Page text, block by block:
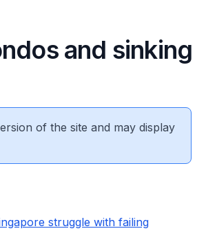
and sinking
of the site and may display
struggle with failing